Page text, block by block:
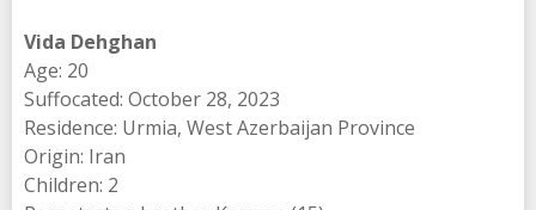
Vida Dehghan
Age: 20
Suffocated: October 28, 2023
Residence: Urmia, West Azerbaijan Province
Origin: Iran
Children: 2